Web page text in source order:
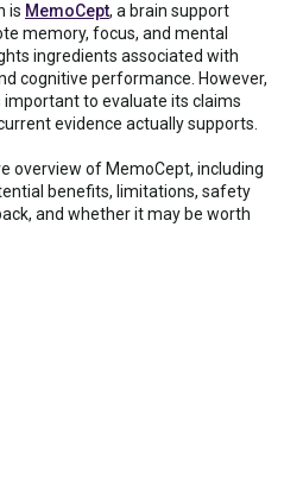
is MemoCept, a brain support
memory, focus, and mental
ingredients associated with
cognitive performance. However,
important to evaluate its claims
evidence actually supports.
overview of MemoCept, including
benefits, limitations, safety
and whether it may be worth